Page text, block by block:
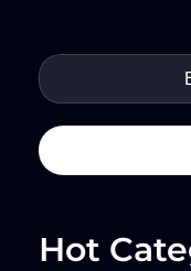
Hot